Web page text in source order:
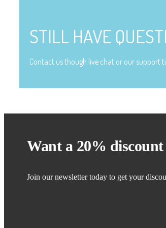
STILL HAVE
Contact us though live chat or our support
Want a 20% discount
Join our newsletter today to get your